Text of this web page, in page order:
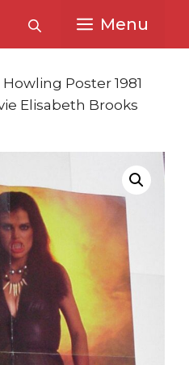
Menu
Poster 1981
Elisabeth Brooks